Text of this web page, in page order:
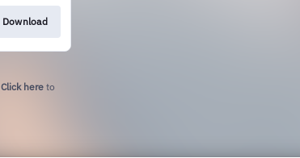
Download
Click here to